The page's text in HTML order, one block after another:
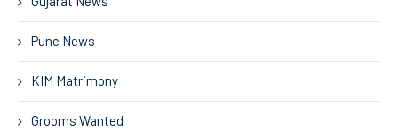
Pune News
KIM Matrimony
Grooms Wanted